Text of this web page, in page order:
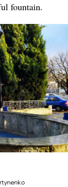
fountain.